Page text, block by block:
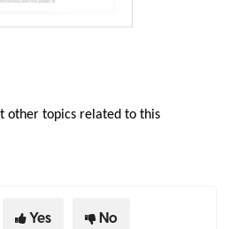
other topics related to this
Yes No